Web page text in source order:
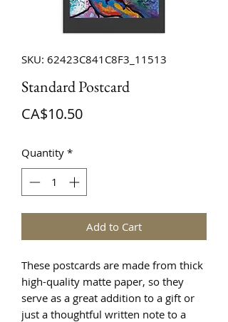
SKU: 62423C841C8F3_11513
Standard Postcard
CA$10.50Price
Quantity *
Add to Cart
These postcards are made from thick
high-quality matte paper, so they
serve as a great addition to a gift or
just a thoughtful written note to a